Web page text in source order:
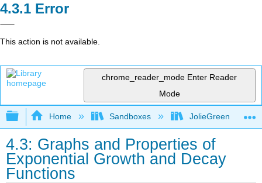
Error
This action is not available.
chrome_reader_mode Enter Reader
Mode
Expand/collapse global hierarchy
Home Sandboxes JolieGreen
4.3: Graphs and Properties of
Exponential Growth and Decay
Functions